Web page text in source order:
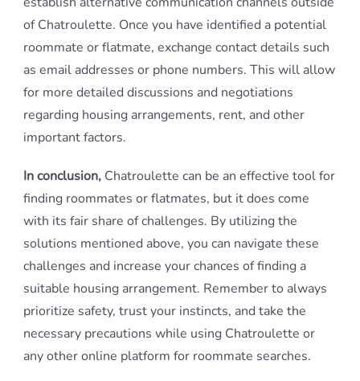
of Chatroulette. Once you have identified a potential
roommate or flatmate, exchange contact details such
as email addresses or phone numbers. This will allow
for more detailed discussions and negotiations
regarding housing arrangements, rent, and other
important factors.
In conclusion, Chatroulette can be an effective tool for
finding roommates or flatmates, but it does come
with its fair share of challenges. By utilizing the
solutions mentioned above, you can navigate these
challenges and increase your chances of finding a
suitable housing arrangement. Remember to always
prioritize safety, trust your instincts, and take the
necessary precautions while using Chatroulette or
any other online platform for roommate searches.